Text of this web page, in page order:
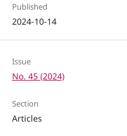
Published
2024-10-14
Issue
No. 45 (2024)
Section
Articles